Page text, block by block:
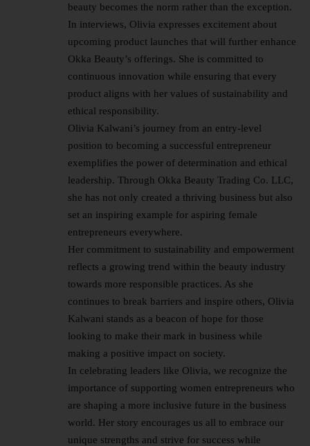
beauty becomes the norm rather than the exception.
In interviews, Olivia expresses excitement about
upcoming product launches that will further enhance
Okka Beauty’s offerings. She is committed to
continuous innovation while ensuring that every
product aligns with her values of sustainability and
ethical responsibility.
Olivia Kalwani’s journey from an entry-level
position to becoming a successful entrepreneur
exemplifies the power of determination and ethical
leadership. Through Okka Beauty Trading Co. LLC,
she has not only created a thriving business but also
set an inspiring example for aspiring female
entrepreneurs everywhere.
Her commitment to sustainability and empowerment
reflects a growing trend within the beauty industry
towards more responsible practices. As she
continues to break barriers and inspire others, Olivia
Kalwani stands as a beacon of hope for those
looking to make their mark in business while
making a positive impact on society.
In celebrating leaders like Olivia, we recognize the
importance of supporting women entrepreneurs who
are shaping a more inclusive future in the business
world. Her story encourages us all to embrace our
unique strengths and strive for success while